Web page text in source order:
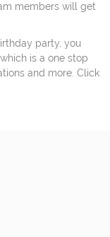
members will get
party, you
is a one stop
and more. Click